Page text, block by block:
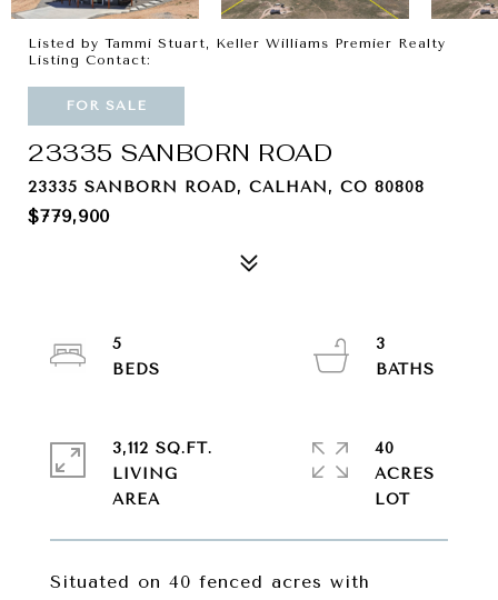
Listed by Tammi Stuart, Keller Williams Premier Realty
Listing Contact:
FOR SALE
23335 SANBORN ROAD
23335 SANBORN ROAD, CALHAN, CO 80808
$779,900
Situated on 40 fenced acres with
5
3
3,112 SQ.FT.
LIVING
40
ACRES